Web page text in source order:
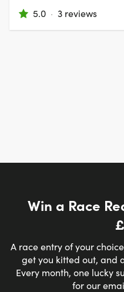
5.0 · 3 reviews
Win a Race
A race entry of your
get you kitted out, and
Every month, one lucky
for our